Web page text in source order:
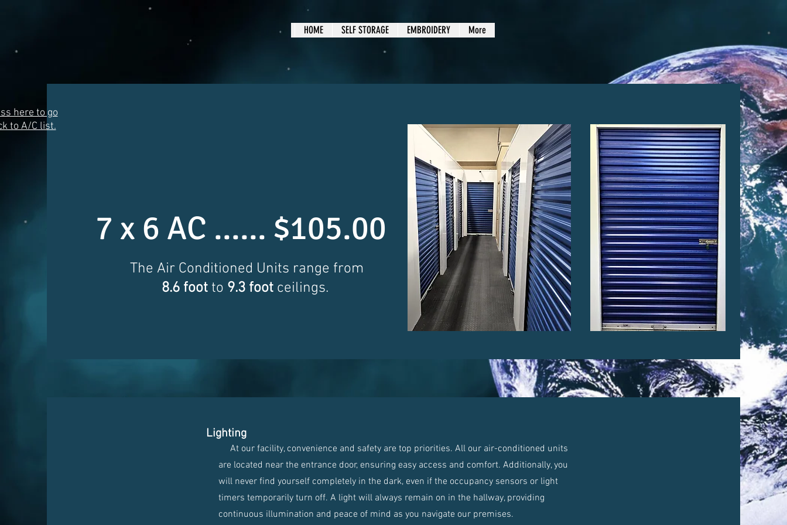
HOME SELF STORAGE EMBROIDERY More
here to go
to A/C list.
7 x 6 AC ...... $105.00
The Air Conditioned Units range from
8.6 footto 9.3 footceilings.
Lighting
At our facility, convenience and safety are top priorities. All our air-conditioned units
are located near the entrance door, ensuring easy access and comfort. Additionally, you
will never find yourself completely in the dark, even if the occupancy sensors or light
timers temporarily turn off. A light will always remain on in the hallway, providing
continuous illumination and peace of mind as you navigate our premises.